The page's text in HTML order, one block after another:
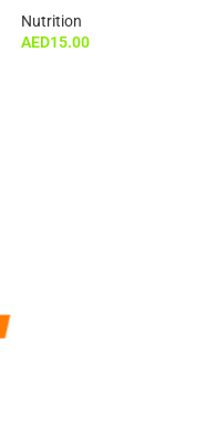
Nutrition
AED15.00